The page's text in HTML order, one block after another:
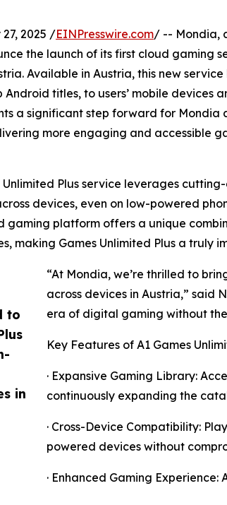
to
in
27, 2025 /EINPresswire.com/ -- Mondia,
the launch of its first cloud gaming
Available in Austria, this new
titles, to users’ mobile devices
a significant step forward for
more engaging and accessible
Unlimited Plus service leverages
devices, even on low-powered
gaming platform offers a unique
making Games Unlimited Plus a truly
“At Mondia, we’re thrilled to
across devices in Austria,” said
era of digital gaming without
Key Features of A1 Games
· Expansive Gaming Library:
continuously expanding the
· Cross-Device Compatibility:
powered devices without
· Enhanced Gaming